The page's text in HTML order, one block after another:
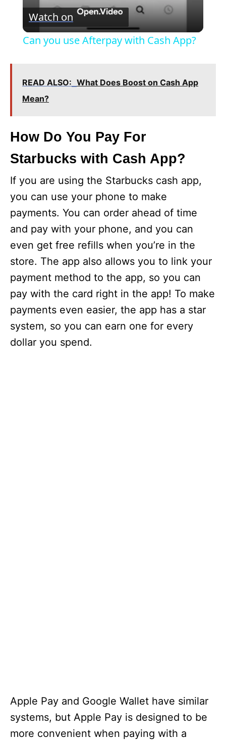
V
i
Watch on
Can you use Afterpay with Cash App?
READ ALSO: What Does Boost on Cash App
Mean?
How Do You Pay For
Starbucks with Cash App?
If you are using the Starbucks cash app,
you can use your phone to make
payments. You can order ahead of time
and pay with your phone, and you can
even get free refills when you’re in the
store. The app also allows you to link your
payment method to the app, so you can
pay with the card right in the app! To make
payments even easier, the app has a star
system, so you can earn one for every
dollar you spend.
Apple Pay and Google Wallet have similar
systems, but Apple Pay is designed to be
more convenient when paying with a